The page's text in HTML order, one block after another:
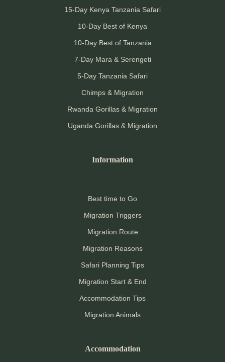
15-Day Kenya Tanzania Safari
10-Day Best of Kenya
10-Day Best of Tanzania
7-Day Mara & Serengeti
5-Day Tanzania Safari
Chimps & Migration
Rwanda Gorillas & Migration
Uganda Gorillas & Migration
Information
Best time to Go
Migration Triggers
Migration Route
Migration Reasons
Safari Planning Tips
Migration Start & End
Accommodation Tips
Migration Animals
Accommodation